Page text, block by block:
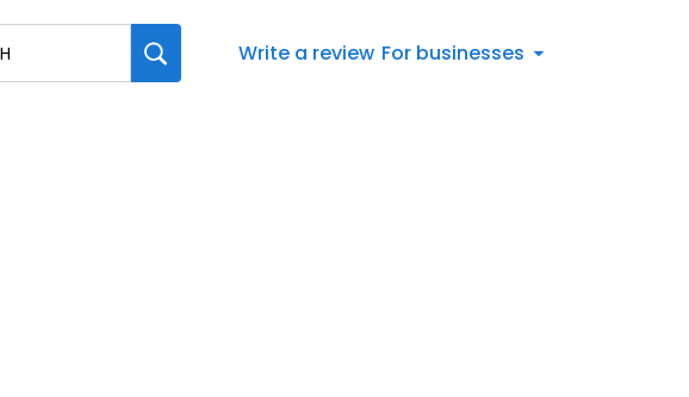
Write a review For businesses